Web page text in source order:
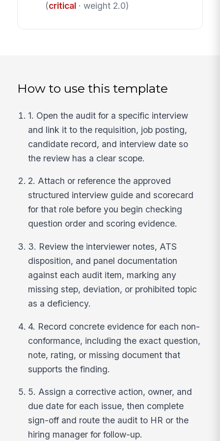
(critical· weight 2.0)
How to use this template
1. Open the audit for a specific interview
and link it to the requisition, job posting,
candidate record, and interview date so
the review has a clear scope.
2. Attach or reference the approved
structured interview guide and scorecard
for that role before you begin checking
question order and scoring evidence.
3. Review the interviewer notes, ATS
disposition, and panel documentation
against each audit item, marking any
missing step, deviation, or prohibited topic
as a deficiency.
4. Record concrete evidence for each non-
conformance, including the exact question,
note, rating, or missing document that
supports the finding.
5. Assign a corrective action, owner, and
due date for each issue, then complete
sign-off and route the audit to HR or the
hiring manager for follow-up.